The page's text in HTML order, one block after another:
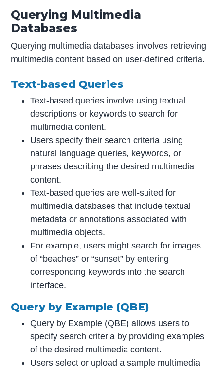
Querying Multimedia
Databases
Querying multimedia databases involves retrieving
multimedia content based on user-defined criteria.
Text-based Queries
Text-based queries involve using textual
descriptions or keywords to search for
multimedia content.
Users specify their search criteria using
natural language queries, keywords, or
phrases describing the desired multimedia
content.
Text-based queries are well-suited for
multimedia databases that include textual
metadata or annotations associated with
multimedia objects.
For example, users might search for images
of “beaches” or “sunset” by entering
corresponding keywords into the search
interface.
Query by Example (QBE)
Query by Example (QBE) allows users to
specify search criteria by providing examples
of the desired multimedia content.
Users select or upload a sample multimedia